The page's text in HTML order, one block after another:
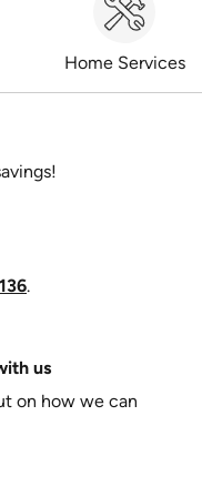
Home Services
.
us
on how we can